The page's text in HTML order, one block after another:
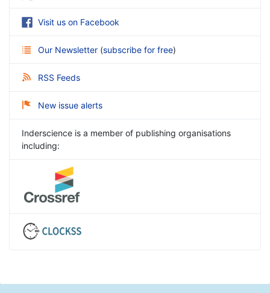
Visit us on Facebook
Our Newsletter (subscribe for free)
RSS Feeds
New issue alerts
Inderscience is a member of publishing organisations
including: